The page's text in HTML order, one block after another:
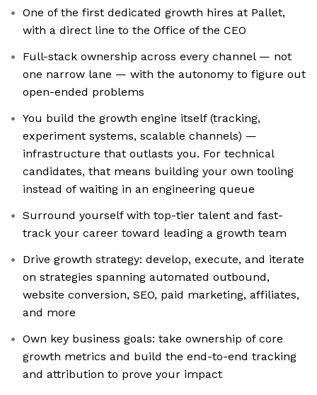
One of the first dedicated growth hires at Pallet,
with a direct line to the Office of the CEO
Full-stack ownership across every channel — not
one narrow lane — with the autonomy to figure out
open-ended problems
You build the growth engine itself (tracking,
experiment systems, scalable channels) —
infrastructure that outlasts you. For technical
candidates, that means building your own tooling
instead of waiting in an engineering queue
Surround yourself with top-tier talent and fast-
track your career toward leading a growth team
Drive growth strategy: develop, execute, and iterate
on strategies spanning automated outbound,
website conversion, SEO, paid marketing, affiliates,
and more
Own key business goals: take ownership of core
growth metrics and build the end-to-end tracking
and attribution to prove your impact